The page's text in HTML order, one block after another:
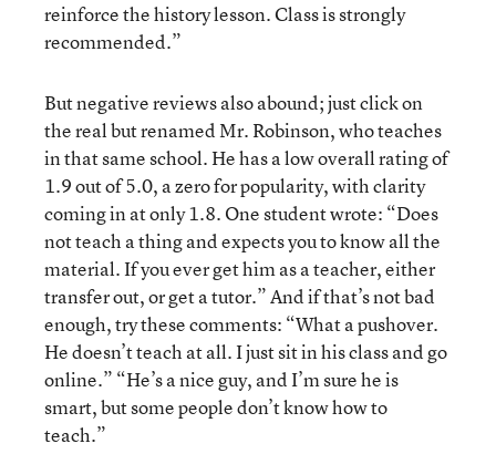
reinforce the history lesson. Class is strongly
recommended.”
But negative reviews also abound; just click on
the real but renamed Mr. Robinson, who teaches
in that same school. He has a low overall rating of
1.9 out of 5.0, a zero for popularity, with clarity
coming in at only 1.8. One student wrote: “Does
not teach a thing and expects you to know all the
material. If you ever get him as a teacher, either
transfer out, or get a tutor.” And if that’s not bad
enough, try these comments: “What a pushover.
He doesn’t teach at all. I just sit in his class and go
online.” “He’s a nice guy, and I’m sure he is
smart, but some people don’t know how to
teach.”